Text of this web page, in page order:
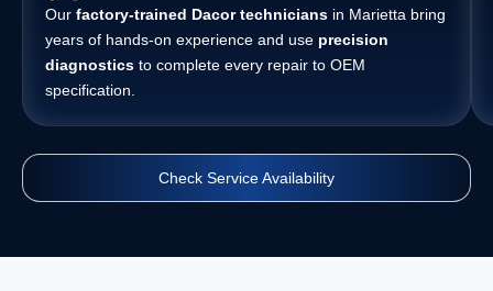
Our factory-trained Dacor technicians in Marietta bring
years of hands-on experience and use precision
diagnostics to complete every repair to OEM
specification.
Check Service Availability